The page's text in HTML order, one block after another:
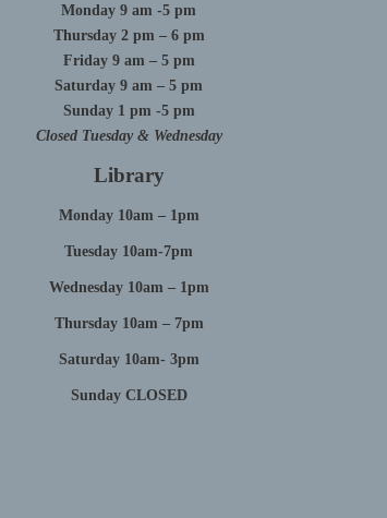
Monday 9 am -5 pm
Thursday 2 pm – 6 pm
Friday 9 am – 5 pm
Saturday 9 am – 5 pm
Sunday 1 pm -5 pm
Closed Tuesday & Wednesday
Library
Monday 10am – 1pm
Tuesday 10am-7pm
Wednesday 10am – 1pm
Thursday 10am – 7pm
Saturday 10am- 3pm
Sunday CLOSED